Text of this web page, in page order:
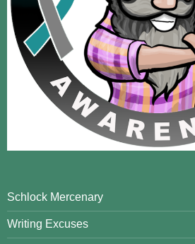
Schlock Mercenary
Writing Excuses